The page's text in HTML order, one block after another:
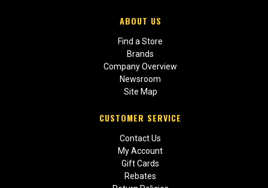
ABOUT US
Find a Store
Brands
Company Overview
Newsroom
Site Map
CUSTOMER SERVICE
Contact Us
My Account
Gift Cards
Rebates